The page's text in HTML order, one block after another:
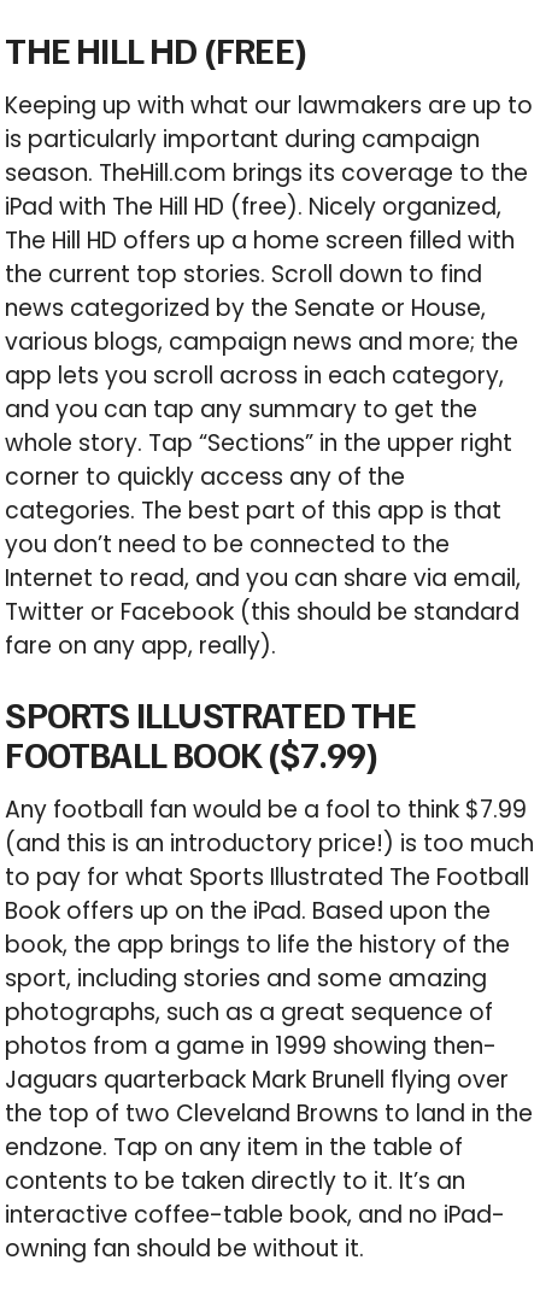
THE HILL HD (FREE)
Keeping up with what our lawmakers are up to
is particularly important during campaign
season. TheHill.com brings its coverage to the
iPad with The Hill HD (free). Nicely organized,
The Hill HD offers up a home screen filled with
the current top stories. Scroll down to find
news categorized by the Senate or House,
various blogs, campaign news and more; the
app lets you scroll across in each category,
and you can tap any summary to get the
whole story. Tap “Sections” in the upper right
corner to quickly access any of the
categories. The best part of this app is that
you don’t need to be connected to the
Internet to read, and you can share via email,
Twitter or Facebook (this should be standard
fare on any app, really).
SPORTS ILLUSTRATED THE
FOOTBALL BOOK ($7.99)
Any football fan would be a fool to think $7.99
(and this is an introductory price!) is too much
to pay for what Sports Illustrated The Football
Book offers up on the iPad. Based upon the
book, the app brings to life the history of the
sport, including stories and some amazing
photographs, such as a great sequence of
photos from a game in 1999 showing then-
Jaguars quarterback Mark Brunell flying over
the top of two Cleveland Browns to land in the
endzone. Tap on any item in the table of
contents to be taken directly to it. It’s an
interactive coffee-table book, and no iPad-
owning fan should be without it.